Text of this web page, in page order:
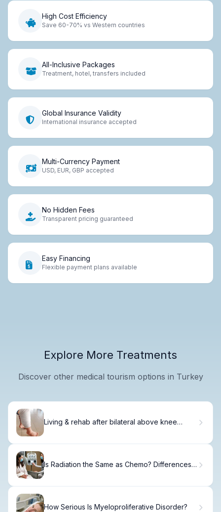
High Cost Efficiency
Save 60-70% vs Western countries
All-Inclusive Packages
Treatment, hotel, transfers included
Global Insurance Validity
International insurance accepted
Multi-Currency Payment
USD, EUR, GBP accepted
No Hidden Fees
Transparent pricing guaranteed
Easy Financing
Flexible payment plans available
Explore More Treatments
Discover other medical tourism options in Turkey
Living & rehab after bilateral above knee
Is Radiation the Same as Chemo? Differences
How Serious Is Myeloproliferative Disorder?